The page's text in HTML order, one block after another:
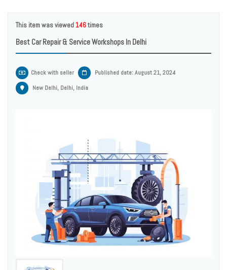
This item was viewed 146times
Best Car Repair & Service Workshops In Delhi
Check with seller
Published date: August 21, 2024
New Delhi, Delhi, India